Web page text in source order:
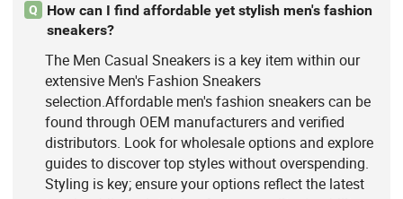
Q
How can I find affordable yet stylish men's fashion
sneakers?
The Men Casual Sneakers is a key item within our
extensive Men's Fashion Sneakers
selection.Affordable men's fashion sneakers can be
found through OEM manufacturers and verified
distributors. Look for wholesale options and explore
guides to discover top styles without overspending.
Styling is key; ensure your options reflect the latest